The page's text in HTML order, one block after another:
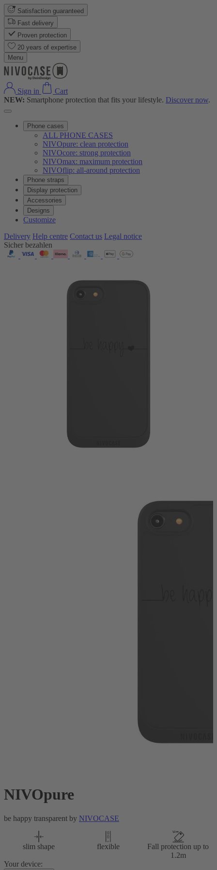
Satisfaction guaranteed
Fast delivery
Proven protection
20 years of expertise
Menu
Sign in
Cart
NEW: Smartphone protection that fits your lifestyle. Discover now.
Phone cases
ALL PHONE CASES
NIVOpure: clean protection
NIVOcore: strong protection
NIVOmax: maximum protection
NIVOflip: all-around protection
Phone straps
Display protection
Accessories
Designs
Customize
Delivery Help centre Contact us Legal notice
Sicher bezahlen
NIVOpure
be happy transparent by NIVOCASE
slim shape flexible
Fall protection up to
1.2m
Your device: